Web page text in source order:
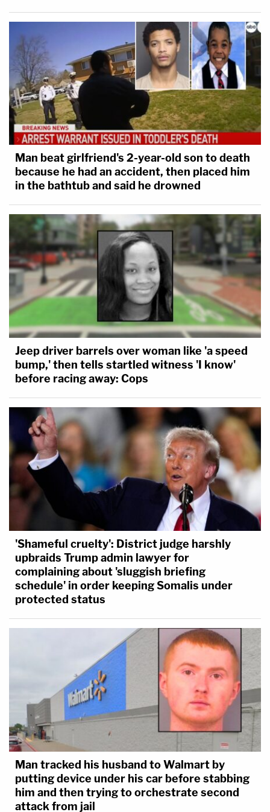
Man beat girlfriend's 2-year-old son to death
because he had an accident, then placed him
in the bathtub and said he drowned
Jeep driver barrels over woman like 'a speed
bump,' then tells startled witness 'I know'
before racing away: Cops
'Shameful cruelty': District judge harshly
upbraids Trump admin lawyer for
complaining about 'sluggish briefing
schedule' in order keeping Somalis under
protected status
Man tracked his husband to Walmart by
putting device under his car before stabbing
him and then trying to orchestrate second
attack from jail